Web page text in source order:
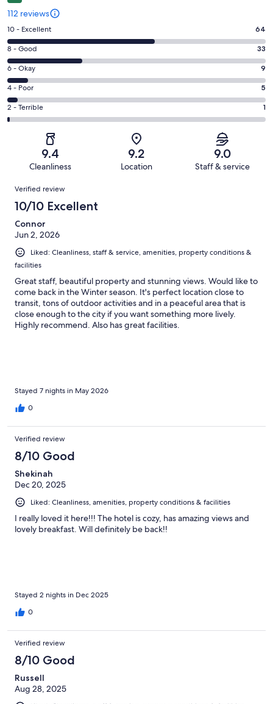
112 reviews
Rating
10
-
Excellent.
64
out
of
112
10 - Excellent 64
Rating
8
-
Good.
33
out
of
8 - Good 33
Rating
6
-
Okay.
9
reviews
6 - Okay 9
Rating
4
-
reviews
4 - Poor 5
Rating
2
of
reviews
2 - Terrible 1
9.4
Cleanliness
9.2
Location
9.0
Staff & service
Reviews
Verified review
10/10 Excellent
Connor
Jun 2, 2026
Liked: Cleanliness, staff & service, amenities, property conditions &
facilities
Great staff, beautiful property and stunning views. Would like to
come back in the Winter season. It's perfect location close to
transit, tons of outdoor activities and in a peaceful area that is
close enough to the city if you want something more lively.
Highly recommend. Also has great facilities.
Stayed 7 nights in May 2026
0
Verified review
8/10 Good
Shekinah
Dec 20, 2025
Liked: Cleanliness, amenities, property conditions & facilities
I really loved it here!!! The hotel is cozy, has amazing views and
lovely breakfast. Will definitely be back!!
Stayed 2 nights in Dec 2025
0
Verified review
8/10 Good
Russell
Aug 28, 2025